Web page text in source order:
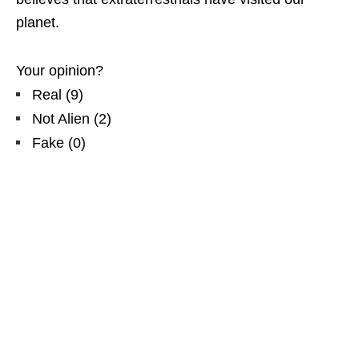
planet.
Your opinion?
Real (9)
Not Alien (2)
Fake (0)